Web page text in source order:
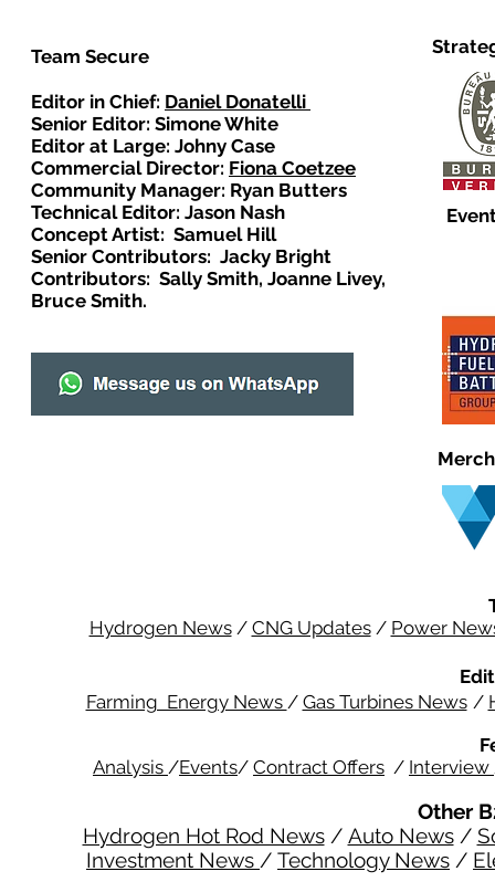
Team Secure
Editor in Chief: Daniel Donatelli
Senior Editor: Simone White
Editor at Large: Johny Case
Commercial Director: Fiona Coetzee
Community Manager: Ryan Butters
Technical Editor: Jason Nash
Concept Artist: Samuel Hill
Senior Contributors: Jacky Bright
Contributors: Sally Smith, Joanne Livey,
Bruce Smith.
Hydrogen News/ CNG Updates/ Power
Farming Energy News / Gas Turbines News /
Analysis /Events/ Contract Offers / Interview
Other
Hydrogen Hot Rod News/ Auto News/
Investment News / Technology News /